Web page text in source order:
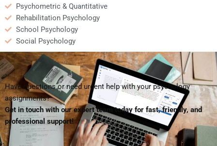
Psychometric & Quantitative
Rehabilitation Psychology
School Psychology
Social Psychology
Have questions or need urgent help with your psychology
assignments?
Get in touch with our expert team today for fast, friendly, and
professional support!